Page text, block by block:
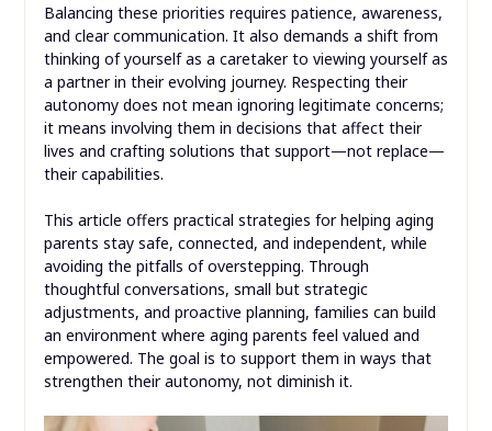
Balancing these priorities requires patience, awareness,
and clear communication. It also demands a shift from
thinking of yourself as a caretaker to viewing yourself as
a partner in their evolving journey. Respecting their
autonomy does not mean ignoring legitimate concerns;
it means involving them in decisions that affect their
lives and crafting solutions that support—not replace—
their capabilities.
This article offers practical strategies for helping aging
parents stay safe, connected, and independent, while
avoiding the pitfalls of overstepping. Through
thoughtful conversations, small but strategic
adjustments, and proactive planning, families can build
an environment where aging parents feel valued and
empowered. The goal is to support them in ways that
strengthen their autonomy, not diminish it.